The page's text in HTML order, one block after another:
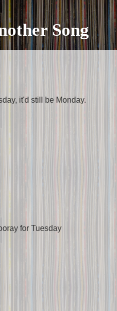
Song
it'd still be Monday.
for Tuesday